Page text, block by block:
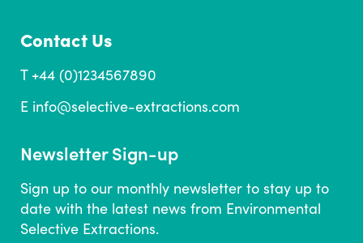
Contact Us
T +44 (0)1234567890
E info@selective-extractions.com
Newsletter Sign-up
Sign up to our monthly newsletter to stay up to
date with the latest news from Environmental
Selective Extractions.